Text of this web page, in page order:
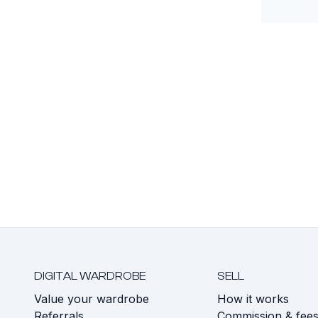
DIGITAL WARDROBE
Value your wardrobe
SELL
How it works